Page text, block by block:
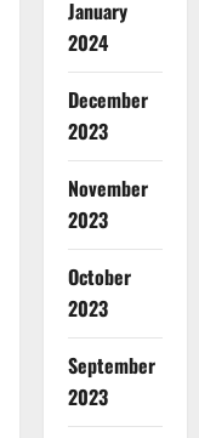
January
2024
December
2023
November
2023
October
2023
September
2023